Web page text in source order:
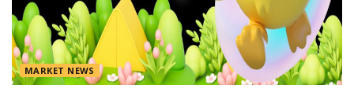
MARKET NEWS